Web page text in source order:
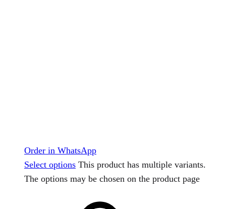
Order in WhatsApp
Select options This product has multiple variants.
The options may be chosen on the product page